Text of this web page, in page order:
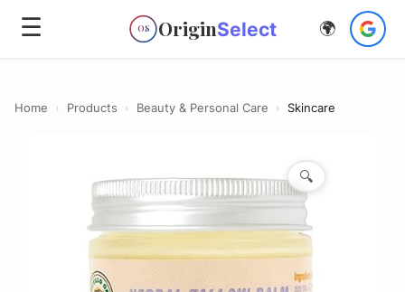
☰ OS OriginSelect 🌍
Home › Products › Beauty & Personal Care › Skincare
🔍